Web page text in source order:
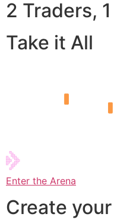
2 Traders,
Take it All
Enter the Arena
Create